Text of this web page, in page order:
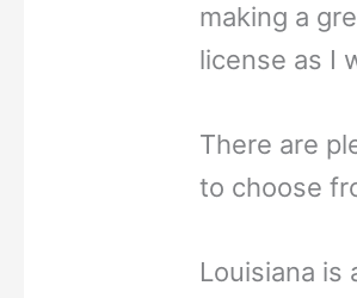
making a
license as I
There are
to choose
Louisiana is